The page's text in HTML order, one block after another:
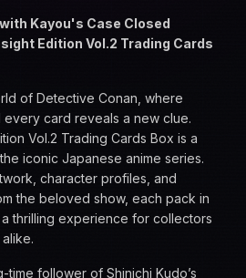
Kayou's Case Closed
Edition Vol.2 Trading Cards
of Detective Conan, where
card reveals a new clue.
Vol.2 Trading Cards Box is a
iconic Japanese anime series.
character profiles, and
the beloved show, each pack in
thrilling experience for collectors
follower of Shinichi Kudo’s